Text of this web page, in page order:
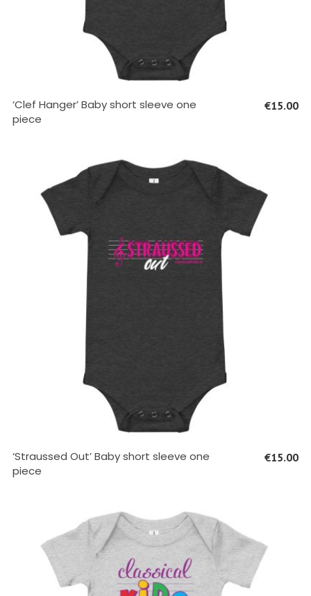
SELECT OPTIONS
‘Clef Hanger’ Baby short sleeve one
piece
€15.00
SELECT OPTIONS
‘Straussed Out’ Baby short sleeve one
piece
€15.00